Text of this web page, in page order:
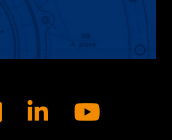
Facebook
LinkedIn